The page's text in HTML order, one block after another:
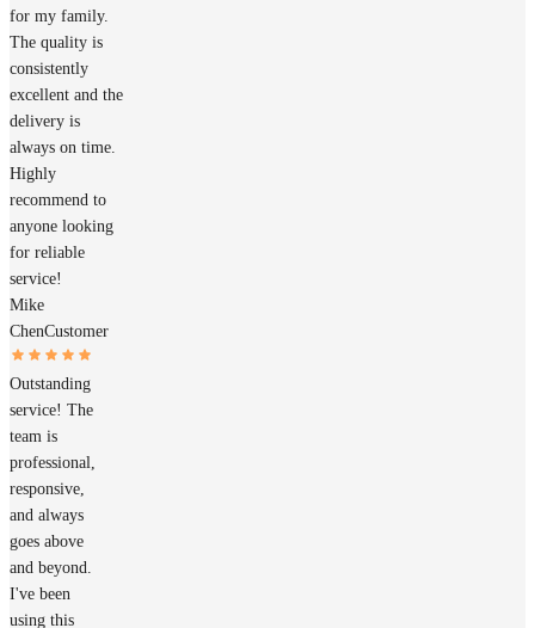
for my family.
The quality is
consistently
excellent and the
delivery is
always on time.
Highly
recommend to
anyone looking
for reliable
service!
Mike
ChenCustomer
Outstanding
service! The
team is
professional,
responsive,
and always
goes above
and beyond.
I've been
using this